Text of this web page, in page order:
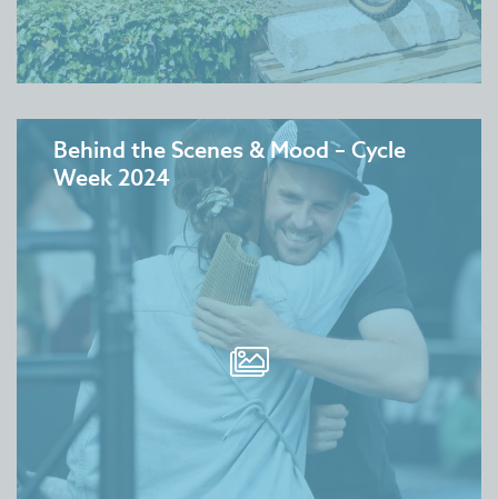
Behind the Scenes & Mood – Cycle
Week 2024